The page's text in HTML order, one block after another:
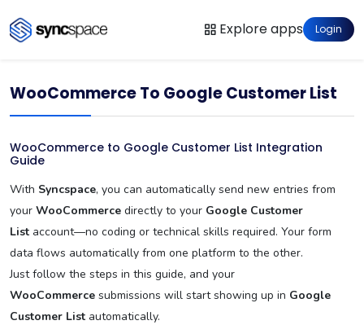
Explore apps Login
WooCommerce To Google Customer List
WooCommerce to Google Customer List Integration
Guide
With Syncspace, you can automatically send new entries from
your WooCommerce directly to your Google Customer
List account—no coding or technical skills required. Your form
data flows automatically from one platform to the other.
Just follow the steps in this guide, and your
WooCommerce submissions will start showing up in Google
Customer List automatically.